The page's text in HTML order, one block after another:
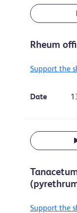
Rheum
Support the
Date
Support the